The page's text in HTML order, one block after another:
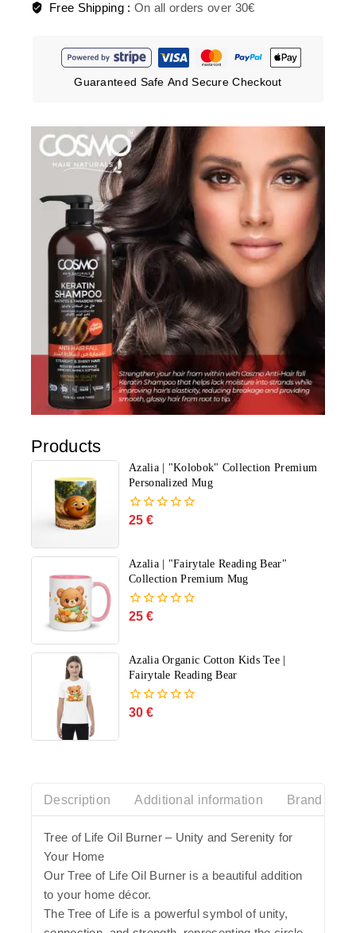
Products
Azalia | "Kolobok" Collection Premium
Personalized Mug
0
5
25 €
Azalia | "Fairytale Reading Bear"
Collection Premium Mug
0
5
25 €
Azalia Organic Cotton Kids Tee |
Fairytale Reading Bear
0
30 €
Free Shipping : On all orders over 30€
Guaranteed Safe And Secure Checkout
Description Additional information Brand
Tree of Life Oil Burner – Unity and Serenity for
Your Home
Our Tree of Life Oil Burner is a beautiful addition
to your home décor.
The Tree of Life is a powerful symbol of unity,